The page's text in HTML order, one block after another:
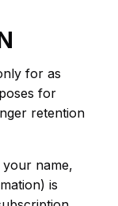
for as
for
retention
name,
is